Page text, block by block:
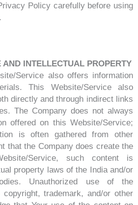
Policy carefully before using
AND INTELLECTUAL PROPERTY
Service also offers information
This Website/Service also
directly and through indirect links
The Company does not always
offered on this Website/Service;
is often gathered from other
that the Company does create the
Service, such content is
property laws of the India and/or
Unauthorized use of the
trademark, and/or other